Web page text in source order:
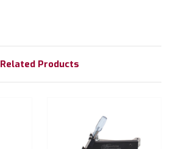
Related Products